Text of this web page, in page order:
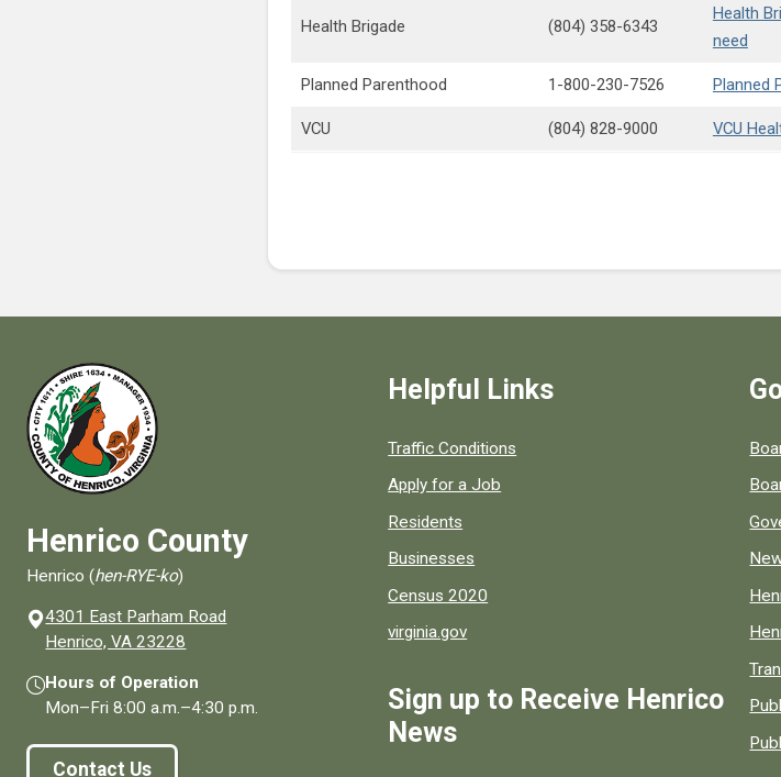
Health Brigade (804) 358-6343
Health
need
Planned Parenthood 1-800-230-7526 Planned
VCU (804) 828-9000 VCU
Henrico County
Henrico (hen-RYE-ko)
4301 East Parham Road
Henrico, VA 23228
Hours of Operation
Mon–Fri8:00 a.m.–4:30 p.m.
Contact Us
Helpful Links
Quick links to popular county resources.
Traffic Conditions
Apply for a Job
Residents
Businesses
Census 2020
virginia.gov
Sign up to Receive Henrico
News